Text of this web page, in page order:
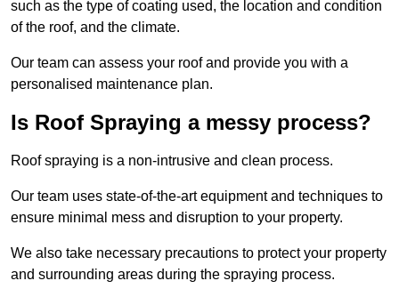
such as the type of coating used, the location and condition
of the roof, and the climate.
Our team can assess your roof and provide you with a
personalised maintenance plan.
Is Roof Spraying a messy process?
Roof spraying is a non-intrusive and clean process.
Our team uses state-of-the-art equipment and techniques to
ensure minimal mess and disruption to your property.
We also take necessary precautions to protect your property
and surrounding areas during the spraying process.